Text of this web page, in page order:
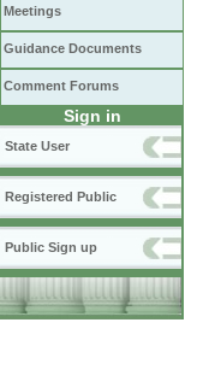
Meetings
Guidance Documents
Comment Forums
Sign in
State User
Registered Public
Public Sign up